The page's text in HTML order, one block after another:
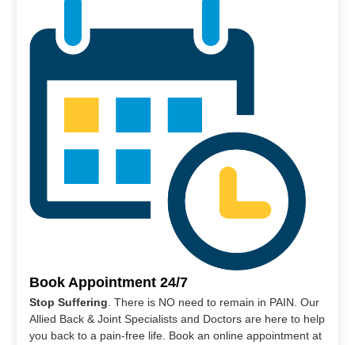
Book Appointment 24/7
Stop Suffering . There is NO need to remain in PAIN. Our
Allied Back & Joint Specialists and Doctors are here to help
you back to a pain-free life. Book an online appointment at